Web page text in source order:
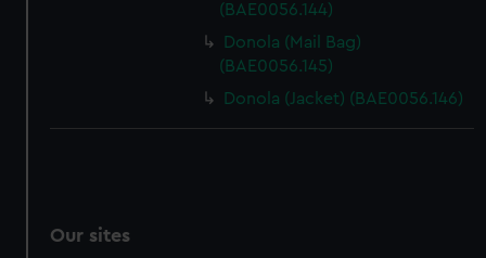
(BAE0056.144)
Donola (Mail Bag)
(BAE0056.145)
Donola (Jacket) (BAE0056.146)
Our sites